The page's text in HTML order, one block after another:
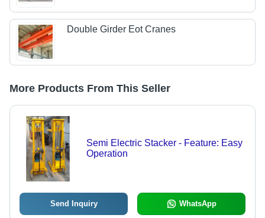
Double Girder Eot Cranes
More Products From This Seller
Semi Electric Stacker - Feature: Easy
Operation
Send Inquiry WhatsApp